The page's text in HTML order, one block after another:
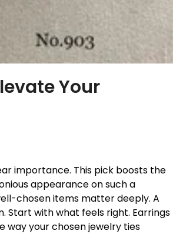
Your
importance. This pick boosts the
appearance on such a
chosen items matter deeply. A
Start with what feels right. Earrings
way your chosen jewelry ties